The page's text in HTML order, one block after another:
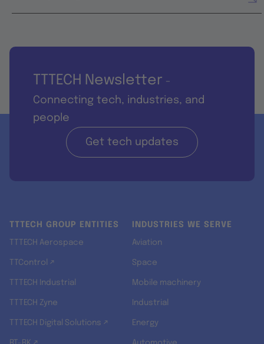
TTTECH Newsletter -
Connecting tech, industries, and
people
Get tech updates
TTTECH GROUP ENTITIES
TTTECH Aerospace
TTControl ↗
TTTECH Industrial
TTTECH Zyne
TTTECH Digital Solutions ↗
INDUSTRIES WE SERVE
Aviation
Space
Mobile machinery
Industrial
Energy